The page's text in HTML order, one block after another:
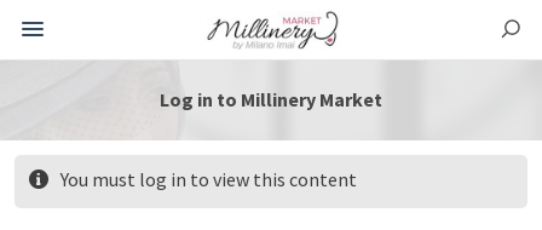
Log in to Millinery Market
You must log in to view this content